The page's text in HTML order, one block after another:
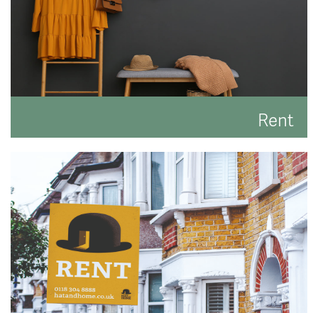
Rent
Search for the perfect place to lay your hat.
READ MORE